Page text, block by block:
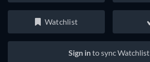
Watchlist
Sign into sync Watchlist